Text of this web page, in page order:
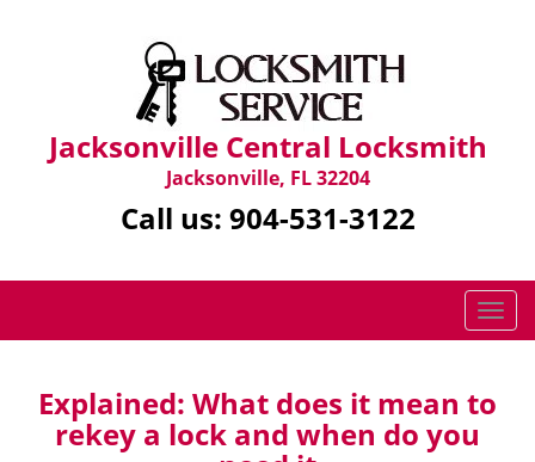
Jacksonville Central Locksmith
Jacksonville, FL 32204
Call us: 904-531-3122
T
o
g
l
Explained: What does it mean to
rekey a lock and when do you